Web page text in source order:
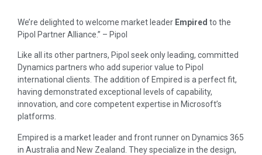
We’re delighted to welcome market leader Empired to the
Pipol Partner Alliance.” – Pipol
Like all its other partners, Pipol seek only leading, committed
Dynamics partners who add superior value to Pipol
international clients. The addition of Empired is a perfect fit,
having demonstrated exceptional levels of capability,
innovation, and core competent expertise in Microsoft’s
platforms.
Empired is a market leader and front runner on Dynamics 365
in Australia and New Zealand. They specialize in the design,